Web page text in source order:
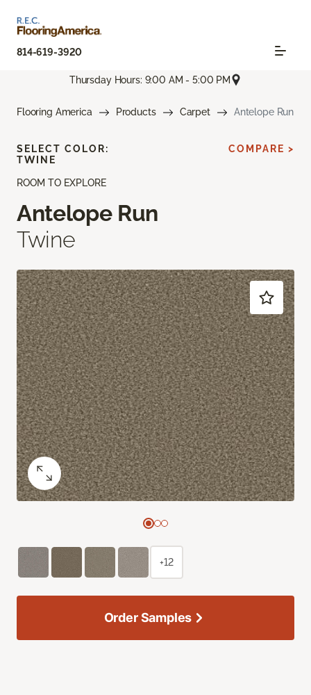
814-619-3920
Thursday Hours: 9:00 AM - 5:00 PM
Flooring America Products Carpet Antelope Run
ROOM TO EXPLORE
Antelope Run
Twine
SELECT COLOR:
TWINE
COMPARE >
+12
Order Samples